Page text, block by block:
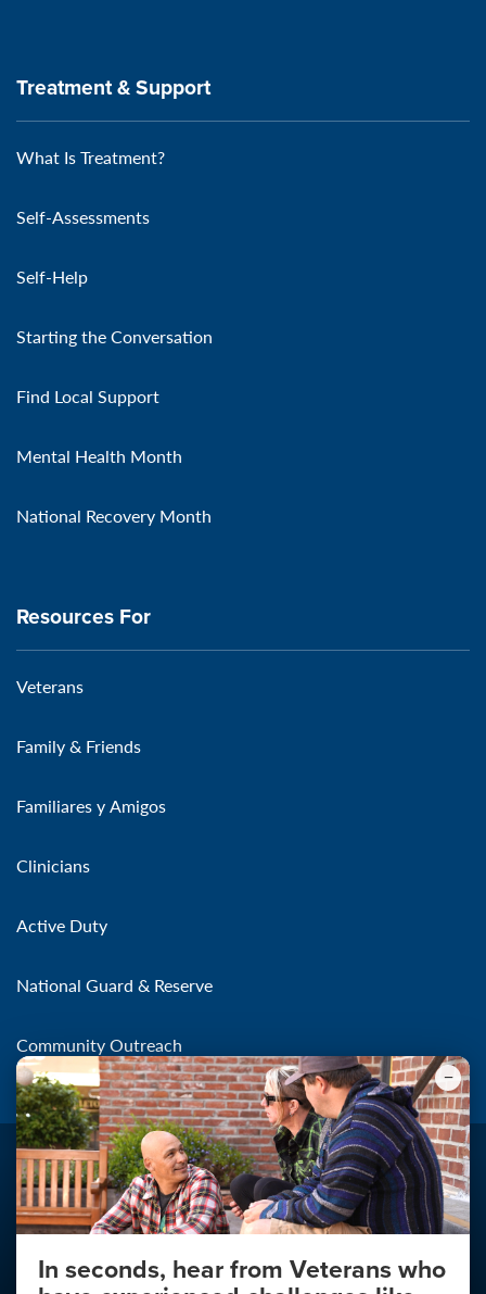
Treatment & Support
What Is Treatment?
Self-Assessments
Self-Help
Starting the Conversation
Find Local Support
Mental Health Month
National Recovery Month
Resources For
Veterans
Family & Friends
Familiares y Amigos
Clinicians
Active Duty
National Guard & Reserve
Community Outreach
Make the Connection
In seconds, hear from Veterans who